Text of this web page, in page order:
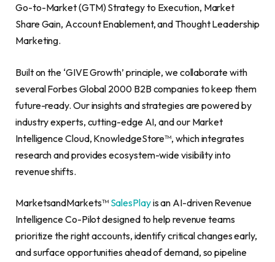
Go-to-Market (GTM) Strategy to Execution, Market
Share Gain, Account Enablement, and Thought Leadership
Marketing.
Built on the ‘GIVE Growth’ principle, we collaborate with
several Forbes Global 2000 B2B companies to keep them
future-ready. Our insights and strategies are powered by
industry experts, cutting-edge AI, and our Market
Intelligence Cloud, KnowledgeStore™, which integrates
research and provides ecosystem-wide visibility into
revenue shifts.
MarketsandMarkets™ SalesPlayis an AI-driven Revenue
Intelligence Co-Pilot designed to help revenue teams
prioritize the right accounts, identify critical changes early,
and surface opportunities ahead of demand, so pipeline